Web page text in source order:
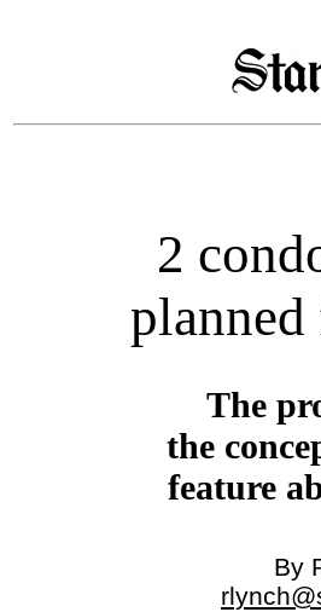
2
The
the
feature
By